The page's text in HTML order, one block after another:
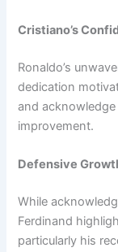
Cristiano’s
Ronaldo’s
dedication
and
improvement.
Defensive
While
Ferdinand
particularly his